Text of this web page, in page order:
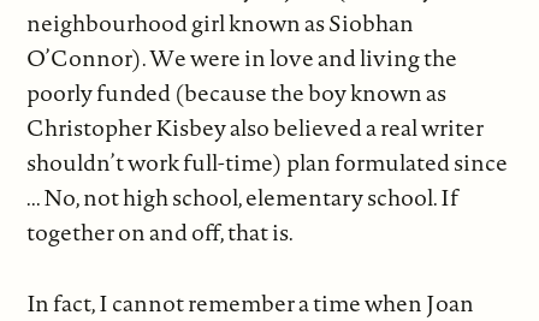
neighbourhood girl known as Siobhan
O’Connor). We were in love and living the
poorly funded (because the boy known as
Christopher Kisbey also believed a real writer
shouldn’t work full-time) plan formulated since
... No, not high school, elementary school. If
together on and off, that is.
In fact, I cannot remember a time when Joan